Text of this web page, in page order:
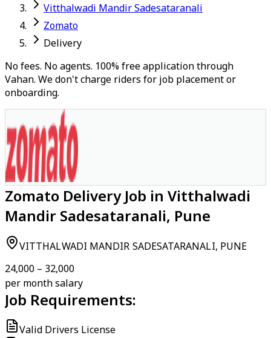
Vitthalwadi Mandir Sadesataranali
Zomato
Delivery
No fees. No agents. 100% free application through
Vahan. We don't charge riders for job placement or
onboarding.
Zomato Delivery Job in Vitthalwadi
Mandir Sadesataranali, Pune
VITTHALWADI MANDIR SADESATARANALI, PUNE
₹24,000 – ₹32,000
per month salary
Job Requirements:
Valid Drivers License